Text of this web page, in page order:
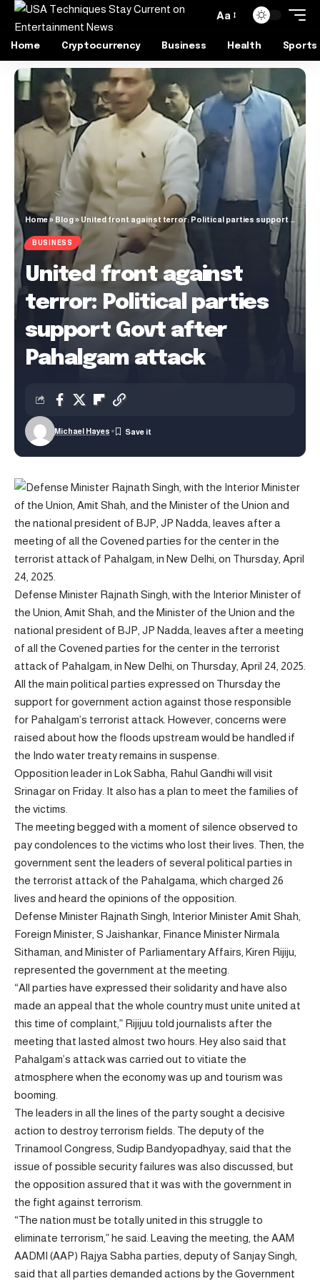
Aa
Home Cryptocurrency Business Health Sports
Home» Blog» United front against terror: Political parties support Govt after Pahalgam attack
BUSINESS
United front against
terror: Political parties
support Govt after
Pahalgam attack
Michael Hayes
Defense Minister Rajnath Singh, with the Interior Minister of
the Union, Amit Shah, and the Minister of the Union and the
national president of BJP, JP Nadda, leaves after a meeting
of all the Covened parties for the center in the terrorist
attack of Pahalgam, in New Delhi, on Thursday, April 24, 2025.
All the main political parties expressed on Thursday the
support for government action against those responsible
for Pahalgam’s terrorist attack. However, concerns were
raised about how the floods upstream would be handled if
the Indo water treaty remains in suspense.
Opposition leader in Lok Sabha, Rahul Gandhi will visit
Srinagar on Friday. It also has a plan to meet the families of
the victims.
The meeting begged with a moment of silence observed to
pay condolences to the victims who lost their lives. Then, the
government sent the leaders of several political parties in
the terrorist attack of the Pahalgama, which charged 26
lives and heard the opinions of the opposition.
Defense Minister Rajnath Singh, Interior Minister Amit Shah,
Foreign Minister, S Jaishankar, Finance Minister Nirmala
Sithaman, and Minister of Parliamentary Affairs, Kiren Rijiju,
represented the government at the meeting.
“All parties have expressed their solidarity and have also
made an appeal that the whole country must unite united at
this time of complaint,” Rijijuu told journalists after the
meeting that lasted almost two hours. Hey also said that
Pahalgam’s attack was carried out to vitiate the
atmosphere when the economy was up and tourism was
booming.
The leaders in all the lines of the party sought a decisive
action to destroy terrorism fields. The deputy of the
Trinamool Congress, Sudip Bandyopadhyay, said that the
issue of possible security failures was also discussed, but
the opposition assured that it was with the government in
the fight against terrorism.
“The nation must be totally united in this struggle to
eliminate terrorism,” he said. Leaving the meeting, the AAM
AADMI (AAP) Rajya Sabha parties, deputy of Sanjay Singh,
said that all parties demanded actions by the Government